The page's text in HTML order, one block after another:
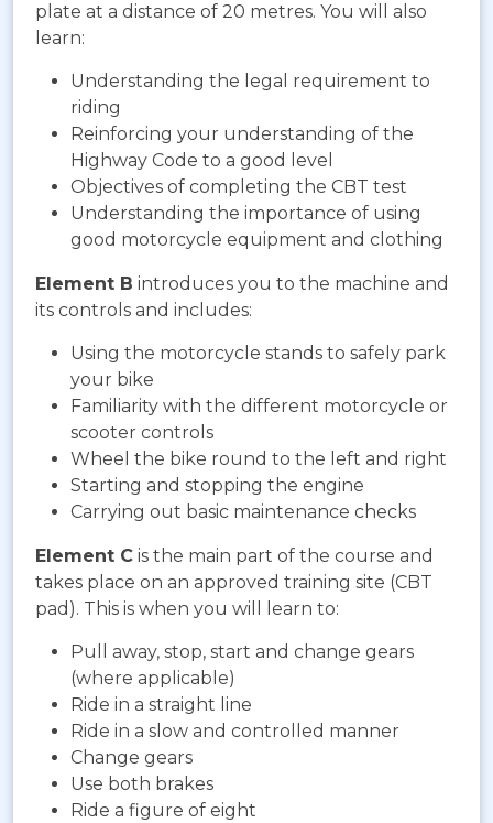
plate at a distance of 20 metres. You will also
learn:
Understanding the legal requirement to
riding
Reinforcing your understanding of the
Highway Code to a good level
Objectives of completing the CBT test
Understanding the importance of using
good motorcycle equipment and clothing
Element B introduces you to the machine and
its controls and includes:
Using the motorcycle stands to safely park
your bike
Familiarity with the different motorcycle or
scooter controls
Wheel the bike round to the left and right
Starting and stopping the engine
Carrying out basic maintenance checks
Element C is the main part of the course and
takes place on an approved training site (CBT
pad). This is when you will learn to:
Pull away, stop, start and change gears
(where applicable)
Ride in a straight line
Ride in a slow and controlled manner
Change gears
Use both brakes
Ride a figure of eight